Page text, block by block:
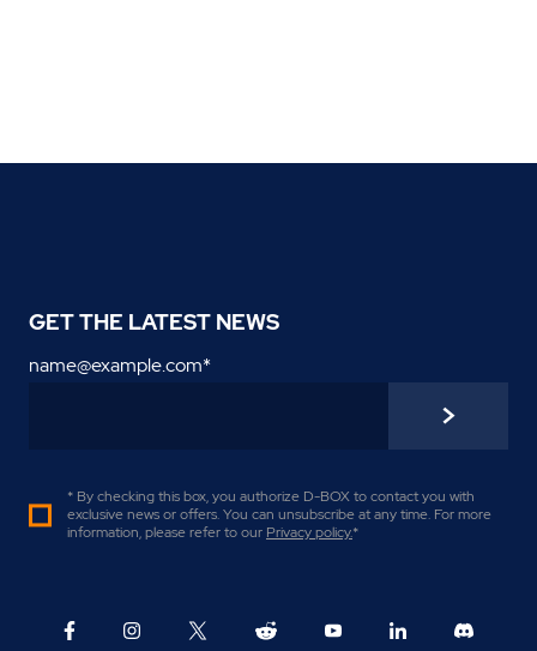
GET THE LATEST NEWS
name@example.com*
* By checking this box, you authorize D-BOX to contact you with
exclusive news or offers. You can unsubscribe at any time. For more
information, please refer to our Privacy policy.*